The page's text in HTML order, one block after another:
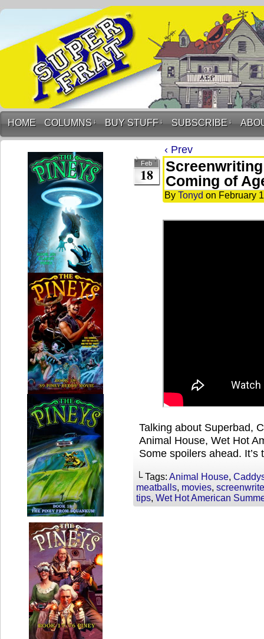
HOME COLUMNS ↓ BUY STUFF ↓ SUBSCRIBE ↓
‹ Prev
Feb
18
Coming of
By Tonyd on February
Talking about Superbad,
Animal House, Wet Hot
Some spoilers ahead.
└ Tags: Animal House,
meatballs, movies,
tips, Wet Hot American